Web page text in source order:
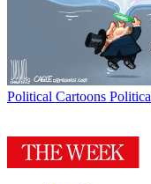
Political Cartoons